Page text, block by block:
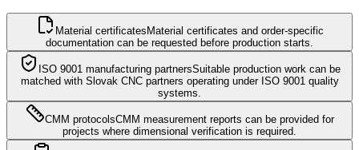
Material certificates Material certificates and order-specific
documentation can be requested before production starts.
ISO 9001 manufacturing partnersSuitable production work can be
matched with Slovak CNC partners operating under ISO 9001 quality
systems.
CMM protocolsCMM measurement reports can be provided for
projects where dimensional verification is required.